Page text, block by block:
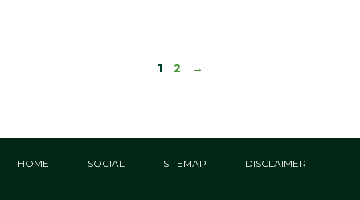
1 2 →
HOME SOCIAL SITEMAP DISCLAIMER